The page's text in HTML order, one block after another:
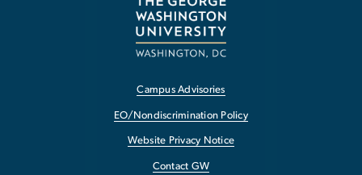
Campus Advisories
EO/Nondiscrimination Policy
Website Privacy Notice
Contact GW